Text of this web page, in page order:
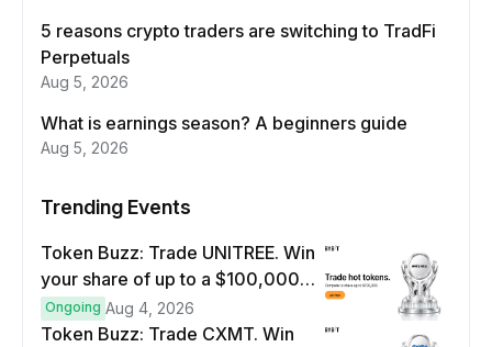
5 reasons crypto traders are switching to TradFi
Perpetuals
Aug 5, 2026
What is earnings season? A beginners guide
Aug 5, 2026
Trending Events
Token Buzz: Trade UNITREE. Win
your share of up to a $100,000
prize pool.
Ongoing Aug 4, 2026
Token Buzz: Trade CXMT. Win